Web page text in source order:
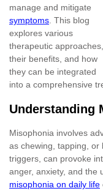
manage and mitigate
symptoms . This blog
explores various
therapeutic approaches,
their benefits, and how
they can be integrated
into a comprehensive
Understanding
Misophonia involves
as chewing, tapping,
triggers, can provoke
anger, anxiety, and the
misophonia on daily life